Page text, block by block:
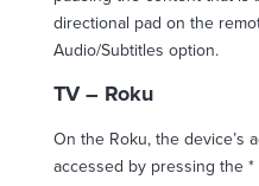
directional pad on the
Audio/Subtitles option.
TV – Roku
On the Roku, the device’s
accessed by pressing the